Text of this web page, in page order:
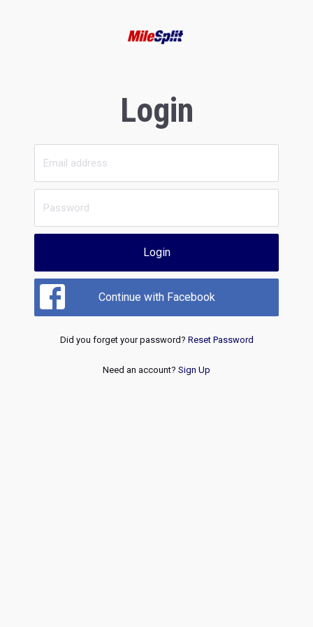
Login
Login
Continue with Facebook
Did you forget your password? Reset Password
Need an account? Sign Up